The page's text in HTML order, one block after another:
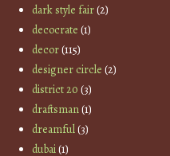
dark style fair(2)
decocrate (1)
decor(115)
designer circle (2)
district 20 (3)
draftsman(1)
dreamful(3)
dubai(1)